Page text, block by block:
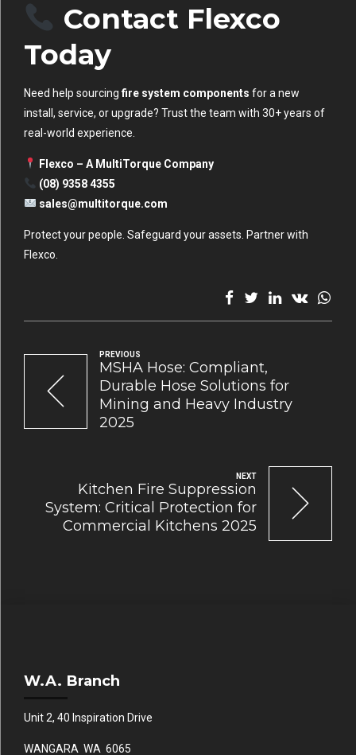
Contact Flexco
Today
Need help sourcing fire system components for a new
install, service, or upgrade? Trust the team with 30+ years of
real-world experience.
Flexco – A MultiTorque Company
(08) 9358 4355
sales@multitorque.com
Protect your people. Safeguard your assets. Partner with
Flexco.
PREVIOUS
MSHA Hose: Compliant,
Durable Hose Solutions for
Mining and Heavy Industry
2025
NEXT
Kitchen Fire Suppression
System: Critical Protection for
Commercial Kitchens 2025
W.A. Branch
Unit 2, 40 Inspiration Drive
WANGARA WA 6065